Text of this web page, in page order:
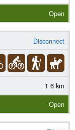
Open
Disconnect
1.6 km
Open